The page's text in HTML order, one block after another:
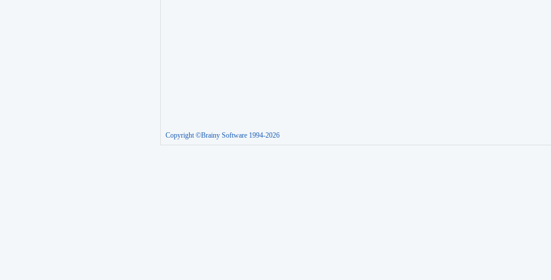
Copyright ©Brainy Software 1994-2026